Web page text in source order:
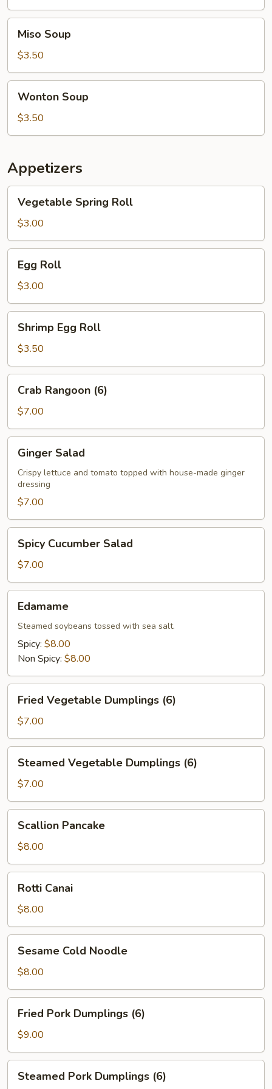
Soup
Miso Soup
$3.50
Soup
Wonton Soup
$3.50
Appetizers
Spring
Roll
Vegetable Spring Roll
$3.00
RollEgg Roll
$3.00
Egg
Roll
Shrimp Egg Roll
$3.50
Rangoon
(6)
Crab Rangoon (6)
$7.00
Salad
Ginger Salad
Crispy lettuce and tomato topped with house-made ginger
dressing
$7.00
Cucumber
Salad
Spicy Cucumber Salad
$7.00
Edamame
Steamed soybeans tossed with sea salt.
Spicy: $8.00
Non Spicy: $8.00
Vegetable
Dumplings
(6)
Fried Vegetable Dumplings (6)
$7.00
Vegetable
Dumplings
(6)
Steamed Vegetable Dumplings (6)
$7.00
Pancake
Scallion Pancake
$8.00
Canai
Rotti Canai
$8.00
Cold
Noodle
Sesame Cold Noodle
$8.00
Pork
Dumplings
(6)
Fried Pork Dumplings (6)
$9.00
Pork
Steamed Pork Dumplings (6)